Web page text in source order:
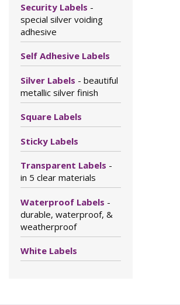
Security Labels -
special silver voiding
adhesive
Self Adhesive Labels
Silver Labels - beautiful
metallic silver finish
Square Labels
Sticky Labels
Transparent Labels -
in 5 clear materials
Waterproof Labels -
durable, waterproof, &
weatherproof
White Labels